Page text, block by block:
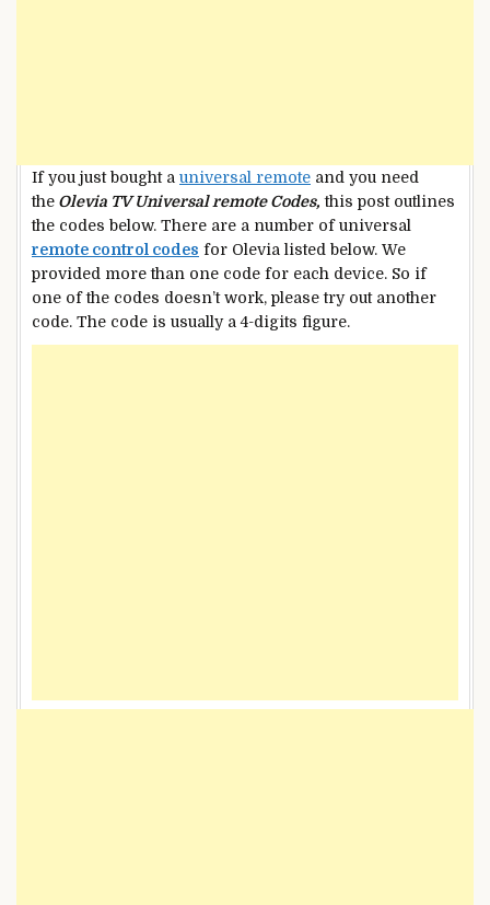
If you just bought a universal remote and you need
the Olevia TV Universal remote Codes, this post outlines
the codes below. There are a number of universal
remote control codes for Olevia listed below. We
provided more than one code for each device. So if
one of the codes doesn’t work, please try out another
code. The code is usually a 4-digits figure.